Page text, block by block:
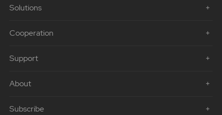
Solutions
Cooperation
Support
About
Subscribe